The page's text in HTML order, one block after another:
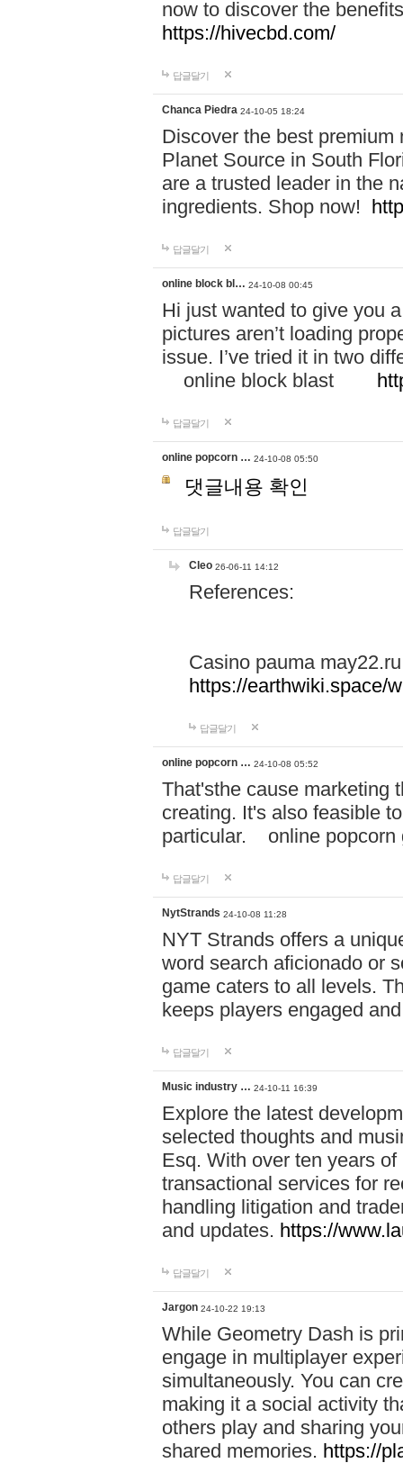
now to discover the
https://hivecbd.com/
답글달기
Chanca Piedra 24-10-05 18:24
Discover the best
Planet Source in South
are a trusted leader in the
ingredients. Shop now!
답글달기
online block bl… 24-10-08 00:45
Hi just wanted to give you
pictures aren’t loading
issue. I’ve tried it in two
online block blast
답글달기
online popcorn … 24-10-08 05:50
댓글내용 확인
답글달기
Cleo 26-06-11 14:12
References:
Casino pauma may22.ru
https://earthwiki.space/
답글달기
online popcorn … 24-10-08 05:52
That'sthe cause marketing
creating. It's also feasible
particular. online
답글달기
NytStrands 24-10-08 11:28
NYT Strands offers a
word search aficionado or
game caters to all levels.
keeps players engaged
답글달기
Music industry … 24-10-11 16:39
Explore the latest
selected thoughts and
Esq. With over ten years
transactional services for
handling litigation and
and updates. https://
답글달기
Jargon 24-10-22 19:13
While Geometry Dash is
engage in multiplayer
simultaneously. You can
making it a social activity
others play and sharing
shared memories. https://